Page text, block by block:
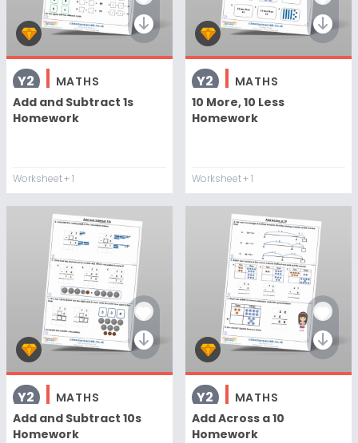
Y2
MATHS
Add and Subtract 1s
Homework
Worksheet+ 1
Y2
MATHS
10 More, 10 Less
Homework
Worksheet+ 1
Y2
MATHS
Add and Subtract 10s
Homework
Y2
MATHS
Add Across a 10
Homework